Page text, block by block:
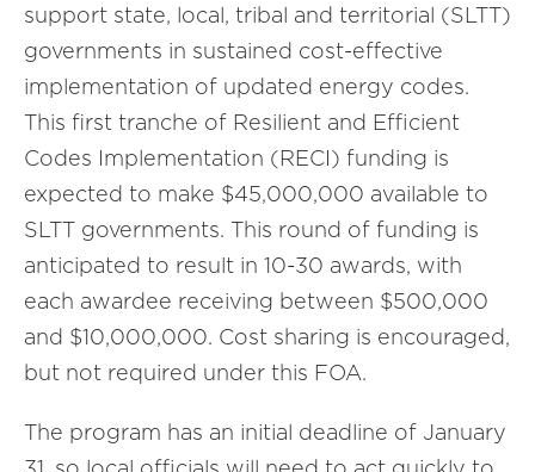
support state, local, tribal and territorial (SLTT)
governments in sustained cost-effective
implementation of updated energy codes.
This first tranche of Resilient and Efficient
Codes Implementation (RECI) funding is
expected to make $45,000,000 available to
SLTT governments. This round of funding is
anticipated to result in 10-30 awards, with
each awardee receiving between $500,000
and $10,000,000. Cost sharing is encouraged,
but not required under this FOA.
The program has an initial deadline of January